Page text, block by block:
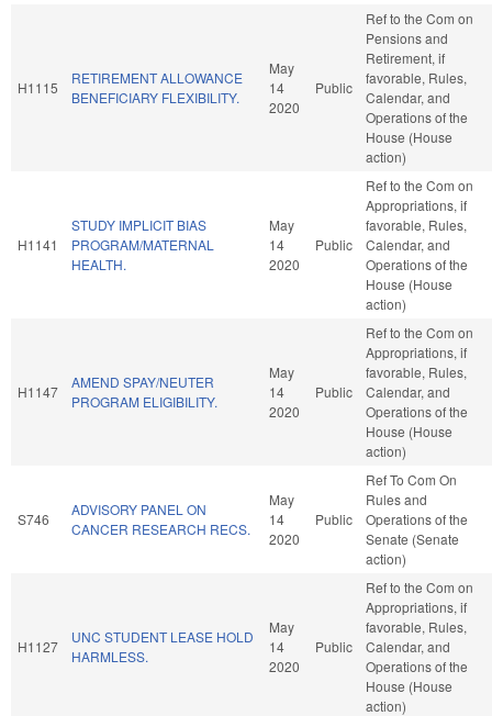
H1115
RETIREMENT ALLOWANCE
BENEFICIARY FLEXIBILITY.
May
14
2020
Public
Ref to the Com on
Pensions and
Retirement, if
favorable, Rules,
Calendar, and
Operations of the
House (House
action)
H1141
STUDY IMPLICIT BIAS
PROGRAM/MATERNAL
HEALTH.
May
14
2020
Public
Ref to the Com on
Appropriations, if
favorable, Rules,
Calendar, and
Operations of the
House (House
action)
H1147
AMEND SPAY/NEUTER
PROGRAM ELIGIBILITY.
May
14
2020
Public
Ref to the Com on
Appropriations, if
favorable, Rules,
Calendar, and
Operations of the
House (House
action)
S746
ADVISORY PANEL ON
CANCER RESEARCH RECS.
May
14
2020
Public
Ref To Com On
Rules and
Operations of the
Senate (Senate
action)
H1127
UNC STUDENT LEASE HOLD
HARMLESS.
May
14
2020
Public
Ref to the Com on
Appropriations, if
favorable, Rules,
Calendar, and
Operations of the
House (House
action)